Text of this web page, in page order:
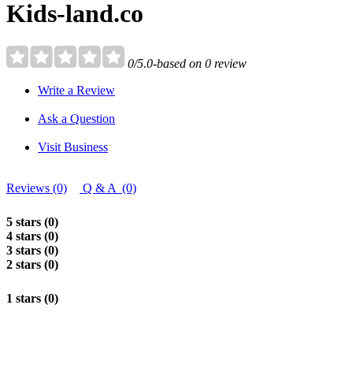
Kids-land.co
0/5.0-based on 0 review
Write a Review
Ask a Question
Visit Business
Reviews (0) Q & A (0)
5 stars (0)
4 stars (0)
3 stars (0)
2 stars (0)
1 stars (0)